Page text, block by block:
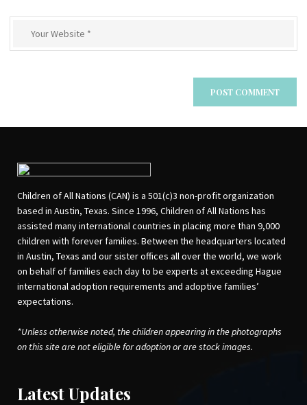
Children of All Nations (CAN) is a 501(c)3 non-profit organization
based in Austin, Texas. Since 1996, Children of All Nations has
assisted many international countries in placing more than 9,000
children with forever families. Between the headquarters located
in Austin, Texas and our sister offices all over the world, we work
on behalf of families each day to be experts at exceeding Hague
international adoption requirements and adoptive families’
expectations.
*Unless otherwise noted, the children appearing in the photographs
on this site are not eligible for adoption or are stock images.
Latest Updates